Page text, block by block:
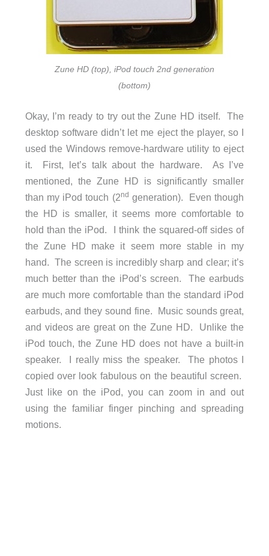
Zune HD (top), iPod touch 2nd generation
(bottom)
Okay, I’m ready to try out the Zune HD itself. The
desktop software didn’t let me eject the player, so I
used the Windows remove-hardware utility to eject
it. First, let’s talk about the hardware. As I’ve
mentioned, the Zune HD is significantly smaller
than my iPod touch (2nd generation). Even though
the HD is smaller, it seems more comfortable to
hold than the iPod. I think the squared-off sides of
the Zune HD make it seem more stable in my
hand. The screen is incredibly sharp and clear; it’s
much better than the iPod’s screen. The earbuds
are much more comfortable than the standard iPod
earbuds, and they sound fine. Music sounds great,
and videos are great on the Zune HD. Unlike the
iPod touch, the Zune HD does not have a built-in
speaker. I really miss the speaker. The photos I
copied over look fabulous on the beautiful screen.
Just like on the iPod, you can zoom in and out
using the familiar finger pinching and spreading
motions.